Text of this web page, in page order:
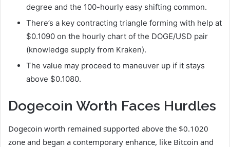
degree and the 100-hourly easy shifting common.
There’s a key contracting triangle forming with help at
$0.1090 on the hourly chart of the DOGE/USD pair
(knowledge supply from Kraken).
The value may proceed to maneuver up if it stays
above $0.1080.
Dogecoin Worth Faces Hurdles
Dogecoin worth remained supported above the $0.1020
zone and began a contemporary enhance, like Bitcoin and